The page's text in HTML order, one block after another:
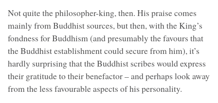
Not quite the philosopher-king, then. His praise comes
mainly from Buddhist sources, but then, with the King’s
fondness for Buddhism (and presumably the favours that
the Buddhist establishment could secure from him), it’s
hardly surprising that the Buddhist scribes would express
their gratitude to their benefactor – and perhaps look away
from the less favourable aspects of his personality.